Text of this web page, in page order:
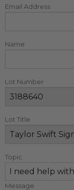
Email Address
Name
Lot Number
Lot Title
Topic
Message